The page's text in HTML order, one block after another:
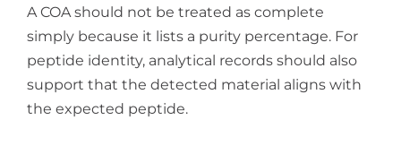
A COA should not be treated as complete
simply because it lists a purity percentage. For
peptide identity, analytical records should also
support that the detected material aligns with
the expected peptide.